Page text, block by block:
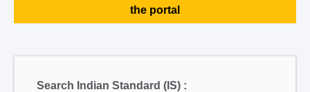
the portal
Search Indian Standard (IS) :